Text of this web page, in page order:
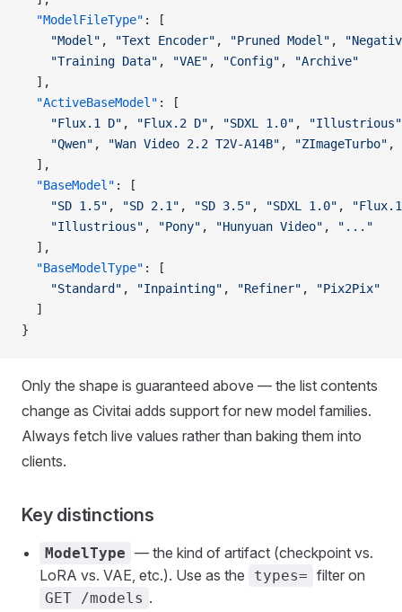
  "ModelFileType"
: [
    "Model"
, "Text Encoder" , "Pruned Model" ,
    "Training Data"
, "VAE" , "Config" ,
"Archive"
  ],
  "ActiveBaseModel"
: [
    "Flux.1 D"
, "Flux.2 D" , "SDXL 1.0" ,
"Illustrious"
    "Qwen"
, "Wan Video 2.2 T2V-A14B" , "ZImageTurbo" ,
  ],
  "BaseModel"
: [
    "SD 1.5"
, "SD 2.1" , "SD 3.5" , "SDXL 1.0" ,
    "Illustrious"
, "Pony" , "Hunyuan Video" ,
"..."
  ],
  "BaseModelType"
: [
    "Standard"
, "Inpainting" , "Refiner" ,
"Pix2Pix"
  ]
}
Only the shape is guaranteed above — the list contents
change as Civitai adds support for new model families.
Always fetch live values rather than baking them into
clients.
Key distinctions
ModelType — the kind of artifact (checkpoint vs.
LoRA vs. VAE, etc.). Use as the
types= filter on
GET /models .